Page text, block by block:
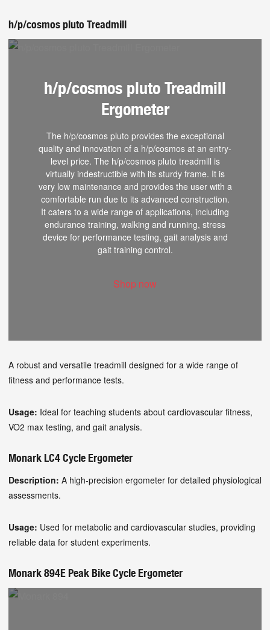
h/p/cosmos pluto Treadmill
h/p/cosmos pluto Treadmill
Ergometer
The h/p/cosmos pluto provides the exceptional
quality and innovation of a h/p/cosmos at an entry-
level price. The h/p/cosmos pluto treadmill is
virtually indestructible with its sturdy frame. It is
very low maintenance and provides the user with a
comfortable run due to its advanced construction.
It caters to a wide range of applications, including
endurance training, walking and running, stress
device for performance testing, gait analysis and
gait training control.
Shop now
A robust and versatile treadmill designed for a wide range of
fitness and performance tests.
Usage: Ideal for teaching students about cardiovascular fitness,
VO2 max testing, and gait analysis.
Monark LC4 Cycle Ergometer
Description: A high-precision ergometer for detailed physiological
assessments.
Usage: Used for metabolic and cardiovascular studies, providing
reliable data for student experiments.
Monark 894E Peak Bike Cycle Ergometer